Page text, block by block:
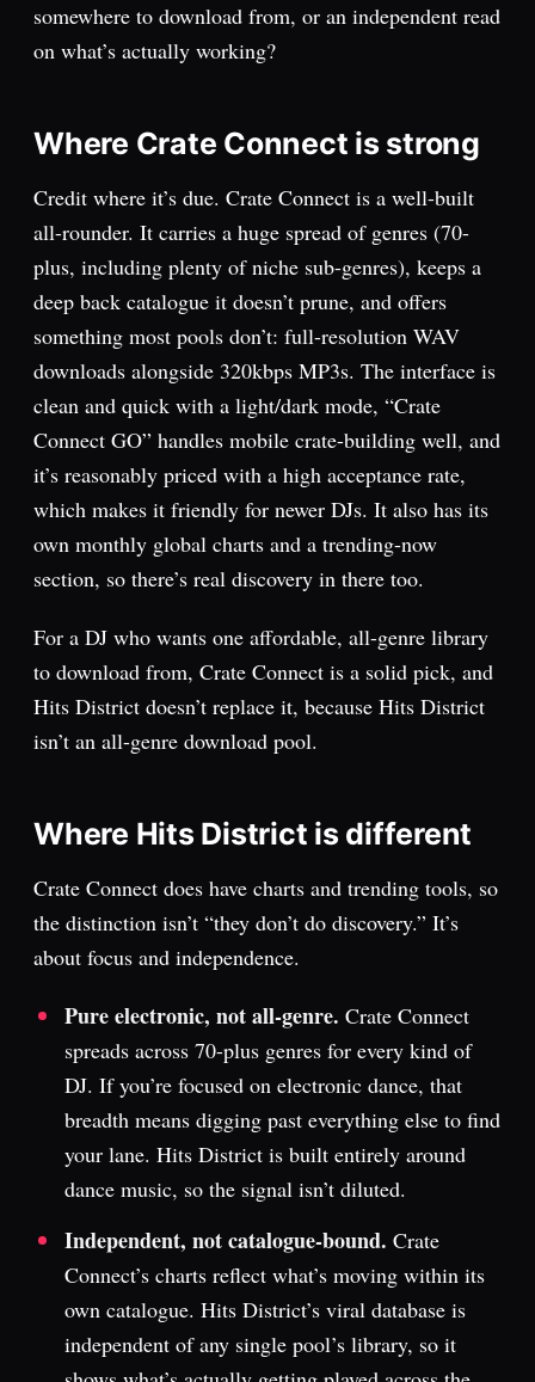
somewhere to download from, or an independent read
on what’s actually working?
Where Crate Connect is strong
Credit where it’s due. Crate Connect is a well-built
all-rounder. It carries a huge spread of genres (70-
plus, including plenty of niche sub-genres), keeps a
deep back catalogue it doesn’t prune, and offers
something most pools don’t: full-resolution WAV
downloads alongside 320kbps MP3s. The interface is
clean and quick with a light/dark mode, “Crate
Connect GO” handles mobile crate-building well, and
it’s reasonably priced with a high acceptance rate,
which makes it friendly for newer DJs. It also has its
own monthly global charts and a trending-now
section, so there’s real discovery in there too.
For a DJ who wants one affordable, all-genre library
to download from, Crate Connect is a solid pick, and
Hits District doesn’t replace it, because Hits District
isn’t an all-genre download pool.
Where Hits District is different
Crate Connect does have charts and trending tools, so
the distinction isn’t “they don’t do discovery.” It’s
about focus and independence.
Pure electronic, not all-genre. Crate Connect
spreads across 70-plus genres for every kind of
DJ. If you’re focused on electronic dance, that
breadth means digging past everything else to find
your lane. Hits District is built entirely around
dance music, so the signal isn’t diluted.
Independent, not catalogue-bound. Crate
Connect’s charts reflect what’s moving within its
own catalogue. Hits District’s viral database is
independent of any single pool’s library, so it